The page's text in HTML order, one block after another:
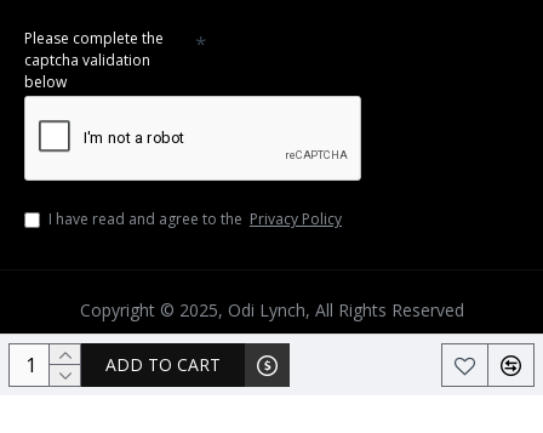
ADD TO CART
Please complete the
captcha validation
below
I have read and agree to the Privacy Policy
Copyright © 2025, Odi Lynch, All Rights Reserved